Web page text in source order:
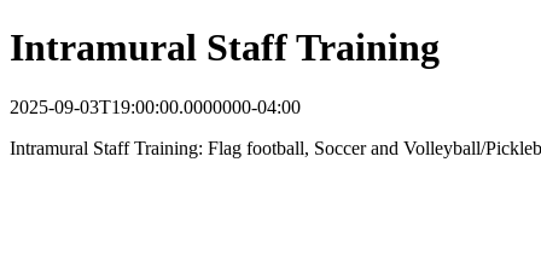
Intramural Staff Training
2025-09-03T19:00:00.0000000-04:00
Intramural Staff Training: Flag football, Soccer and Volleyball/